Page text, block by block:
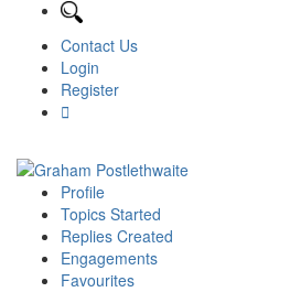
Contact Us
Login
Register
Profile
Topics Started
Replies Created
Engagements
Favourites